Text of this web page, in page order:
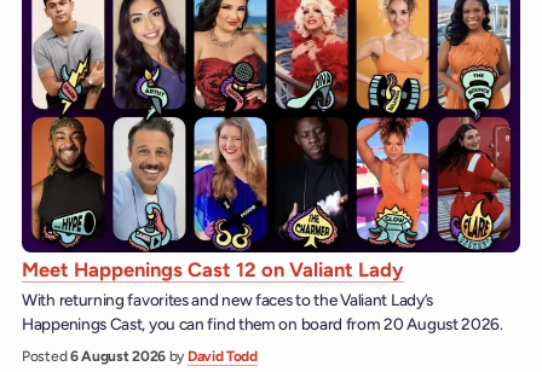
Meet Happenings Cast 12 on Valiant Lady
With returning favorites and new faces to the Valiant Lady’s
Happenings Cast, you can find them on board from 20 August 2026.
Posted6 August 2026 by David Todd